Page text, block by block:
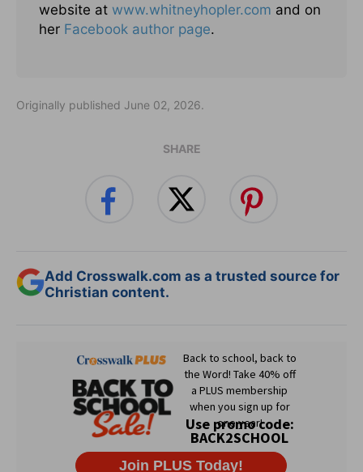
website at www.whitneyhopler.com and on
her Facebook author page.
Originally published June 02, 2026.
SHARE
Add Crosswalk.com as a trusted source for
Christian content.